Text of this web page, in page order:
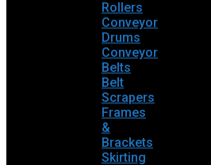
Rollers
Conveyor
Drums
Conveyor
Belts
Belt
Scrapers
Frames
&
Brackets
Skirting